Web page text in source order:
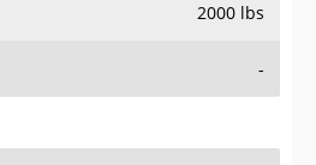
2000 lbs
-